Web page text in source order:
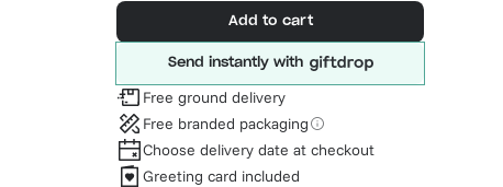
Add to cart
Send instantly with
Free ground delivery
Free branded packaging
Choose delivery date at checkout
Greeting card included